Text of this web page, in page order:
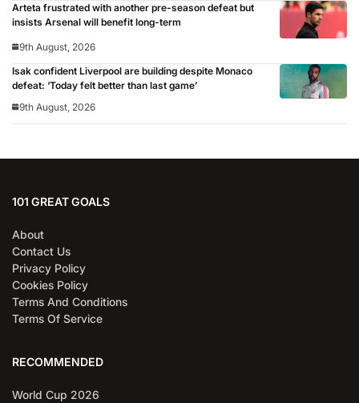
Arteta frustrated with another pre-season defeat but
insists Arsenal will benefit long-term
9th August, 2026
Isak confident Liverpool are building despite Monaco
defeat: ‘Today felt better than last game’
9th August, 2026
101 GREAT GOALS
About
Contact Us
Privacy Policy
Cookies Policy
Terms And Conditions
Terms Of Service
RECOMMENDED
World Cup 2026